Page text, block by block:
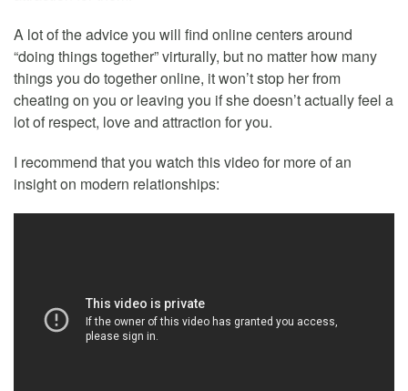
A lot of the advice you will find online centers around
“doing things together” virturally, but no matter how many
things you do together online, it won’t stop her from
cheating on you or leaving you if she doesn’t actually feel a
lot of respect, love and attraction for you.
I recommend that you watch this video for more of an
insight on modern relationships: